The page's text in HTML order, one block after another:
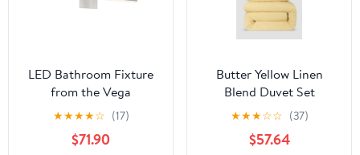
LED Bathroom Fixture
from the Vega
collection in Brushed
Nickel finish by Kuzco
Lighting
★★★★☆ (17)
$71.90
Butter Yellow Linen
Blend Duvet Set
★★★☆☆ (37)
$57.64